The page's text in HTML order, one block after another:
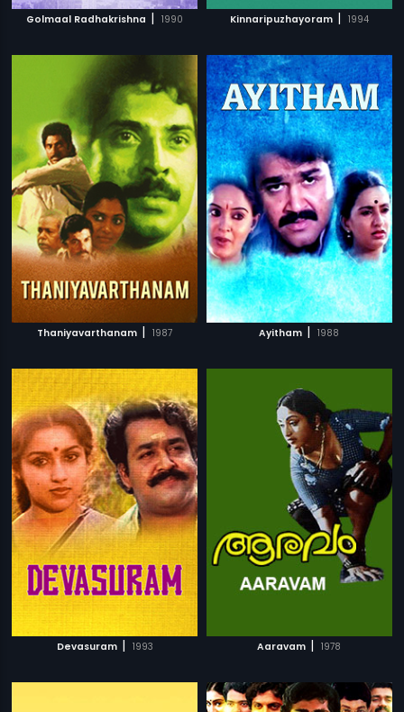
Golmaal Radhakrishna | 1990 Kinnaripuzhayoram | 1994
Thaniyavarthanam | 1987 Ayitham | 1988
Devasuram | 1993 Aaravam | 1978